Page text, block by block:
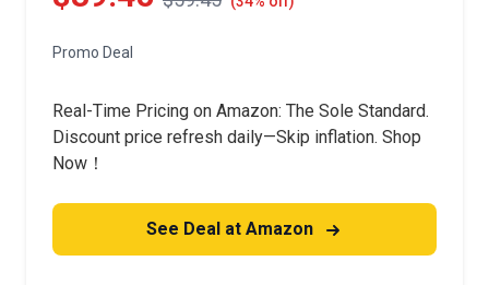
Promo Deal
Real-Time Pricing on Amazon: The Sole Standard.
Discount price refresh daily—Skip inflation. Shop
Now！
See Deal at Amazon